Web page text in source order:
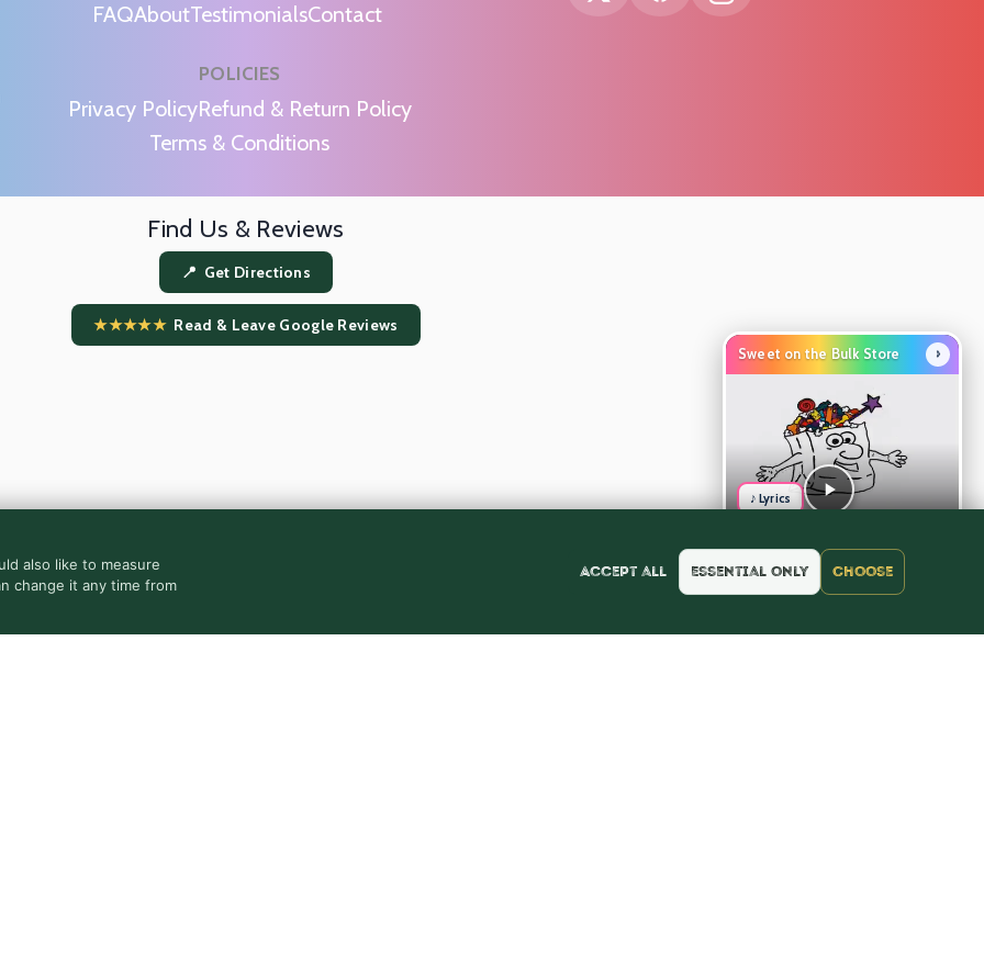
FAQAboutTestimonialsContact
POLICIES
Privacy PolicyRefund & Return Policy
Terms & Conditions
Find Us & Reviews
📍 Get Directions
★★★★★Read & Leave Google Reviews
Sweet on the Bulk Store ›
♪ Lyrics
also like to measure
change it any time from
Accept all Essential only Choose